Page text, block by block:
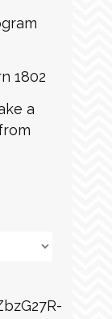
1802
a